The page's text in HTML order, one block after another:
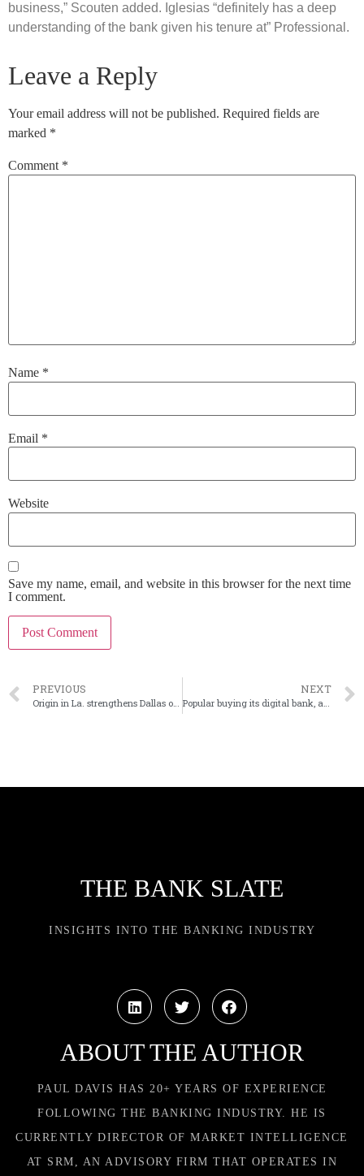
business,” Scouten added. Iglesias “definitely has a deep
understanding of the bank given his tenure at” Professional.
Leave a Reply
Your email address will not be published. Required fields are
marked *
Comment *
Name *
Email *
Website
Save my name, email, and website in this browser for the next time
I comment.
PREVIOUS NEXT
THE BANK SLATE
INSIGHTS INTO THE BANKING INDUSTRY
ABOUT THE AUTHOR
PAUL DAVIS HAS 20+ YEARS OF EXPERIENCE
FOLLOWING THE BANKING INDUSTRY. HE IS
CURRENTLY DIRECTOR OF MARKET INTELLIGENCE
AT SRM, AN ADVISORY FIRM THAT OPERATES IN